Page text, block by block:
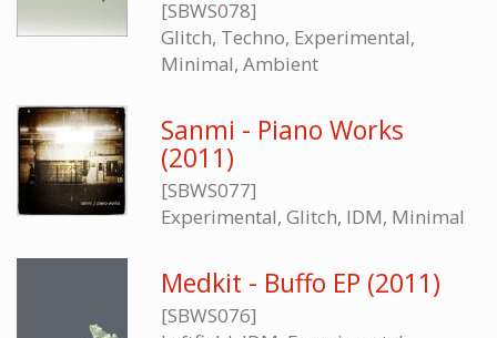
[SBWS078]
Glitch, Techno, Experimental,
Minimal, Ambient
Sanmi - Piano Works
(2011)
[SBWS077]
Experimental, Glitch, IDM, Minimal
Medkit - Buffo EP (2011)
[SBWS076]